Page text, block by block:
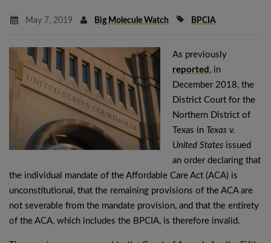
May 7, 2019 Big Molecule Watch BPCIA
As previously
reported , in
December 2018, the
District Court for the
Northern District of
Texas in Texas v.
United States issued
an order declaring that
the individual mandate of the Affordable Care Act (ACA) is
unconstitutional, that the remaining provisions of the ACA are
not severable from the mandate provision, and that the entirety
of the ACA, which includes the BPCIA, is therefore invalid.